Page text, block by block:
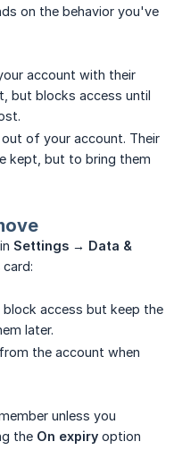
on the behavior you've
account with their
but blocks access until
of your account. Their
kept, but to bring them
in Settings → Data &
card:
access but keep the
later.
the account when
unless you
the On expiry option